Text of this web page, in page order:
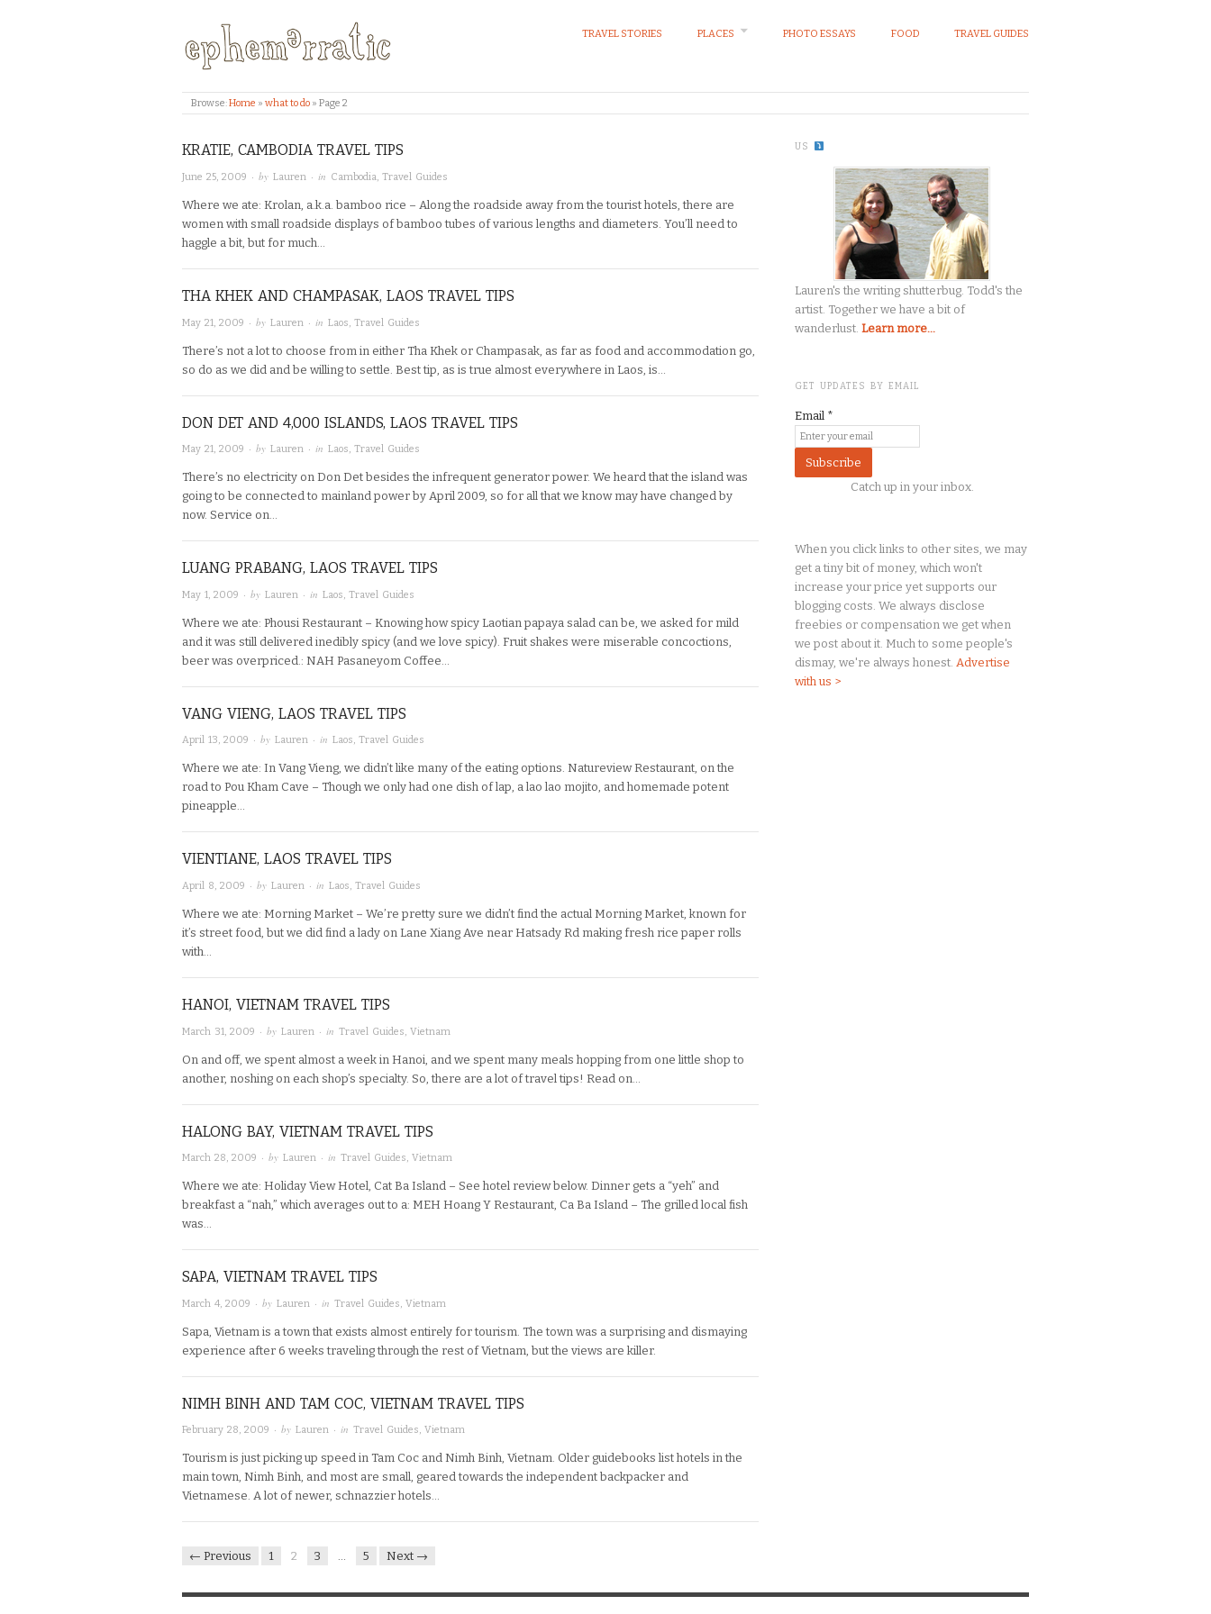
TRAVEL STORIES PLACES PHOTO ESSAYS FOOD TRAVEL GUIDES
Browse:Home » what to do » Page 2
KRATIE, CAMBODIA TRAVEL TIPS
June 25, 2009 · by Lauren · in Cambodia, Travel Guides
Where we ate: Krolan, a.k.a. bamboo rice – Along the roadside away from the tourist hotels, there are
women with small roadside displays of bamboo tubes of various lengths and diameters. You’ll need to
haggle a bit, but for much…
THA KHEK AND CHAMPASAK, LAOS TRAVEL TIPS
May 21, 2009 · by Lauren · in Laos, Travel Guides
There’s not a lot to choose from in either Tha Khek or Champasak, as far as food and accommodation go,
so do as we did and be willing to settle. Best tip, as is true almost everywhere in Laos, is…
DON DET AND 4,000 ISLANDS, LAOS TRAVEL TIPS
May 21, 2009 · by Lauren · in Laos, Travel Guides
There’s no electricity on Don Det besides the infrequent generator power. We heard that the island was
going to be connected to mainland power by April 2009, so for all that we know may have changed by
now. Service on…
LUANG PRABANG, LAOS TRAVEL TIPS
May 1, 2009 · by Lauren · in Laos, Travel Guides
Where we ate: Phousi Restaurant – Knowing how spicy Laotian papaya salad can be, we asked for mild
and it was still delivered inedibly spicy (and we love spicy). Fruit shakes were miserable concoctions,
beer was overpriced.: NAH Pasaneyom Coffee…
VANG VIENG, LAOS TRAVEL TIPS
April 13, 2009 · by Lauren · in Laos, Travel Guides
Where we ate: In Vang Vieng, we didn’t like many of the eating options. Natureview Restaurant, on the
road to Pou Kham Cave – Though we only had one dish of lap, a lao lao mojito, and homemade potent
pineapple…
VIENTIANE, LAOS TRAVEL TIPS
April 8, 2009 · by Lauren · in Laos, Travel Guides
Where we ate: Morning Market – We’re pretty sure we didn’t find the actual Morning Market, known for
it’s street food, but we did find a lady on Lane Xiang Ave near Hatsady Rd making fresh rice paper rolls
with…
HANOI, VIETNAM TRAVEL TIPS
March 31, 2009 · by Lauren · in Travel Guides Vietnam
On and off, we spent almost a week in Hanoi, and we spent many meals hopping from one little shop to
another, noshing on each shop’s specialty. So, there are a lot of travel tips! Read on…
HALONG BAY, VIETNAM TRAVEL TIPS
March 28, 2009 · by Lauren · in Travel Guides, Vietnam
Where we ate: Holiday View Hotel, Cat Ba Island – See hotel review below. Dinner gets a “yeh” and
breakfast a “nah,” which averages out to a: MEH Hoang Y Restaurant, Ca Ba Island – The grilled local fish
was…
SAPA, VIETNAM TRAVEL TIPS
March 4, 2009 · by Lauren · in Travel Guides, Vietnam
Sapa, Vietnam is a town that exists almost entirely for tourism. The town was a surprising and dismaying
experience after 6 weeks traveling through the rest of Vietnam, but the views are killer.
NIMH BINH AND TAM COC, VIETNAM TRAVEL TIPS
February 28, 2009 · by Lauren · in Travel Guides, Vietnam
Tourism is just picking up speed in Tam Coc and Nimh Binh, Vietnam. Older guidebooks list hotels in the
main town, Nimh Binh, and most are small, geared towards the independent backpacker and
Vietnamese. A lot of newer, schnazzier hotels…
← Previous 1 2 3 … 5 Next →
US
Lauren's the writing shutterbug. Todd's the
artist. Together we have a bit of
wanderlust. Learn more...
GET UPDATES BY EMAIL
Email *
Catch up in your inbox.
When you click links to other sites, we may
get a tiny bit of money, which won't
increase your price yet supports our
blogging costs. We always disclose
freebies or compensation we get when
we post about it. Much to some people's
dismay, we're always honest. Advertise
with us >